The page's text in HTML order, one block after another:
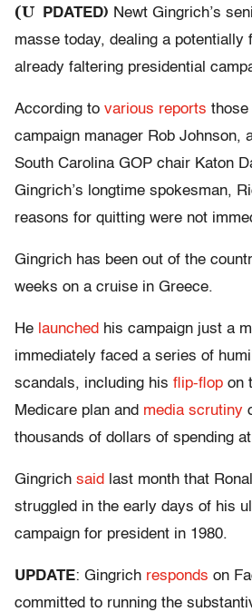
(U PDATED) Newt Gingrich’s
masse today, dealing a potentially
already faltering presidential
According to various reports those
campaign manager Rob Johnson,
South Carolina GOP chair Katon
Gingrich’s longtime spokesman,
reasons for quitting were not
Gingrich has been out of the
weeks on a cruise in Greece.
He launched his campaign just a
immediately faced a series of
scandals, including his flip-flop on
Medicare plan and media scrutiny
thousands of dollars of spending at
Gingrich said
last month that
struggled in the early days of his
campaign for president in 1980.
UPDATE: Gingrich responds on
committed to running the